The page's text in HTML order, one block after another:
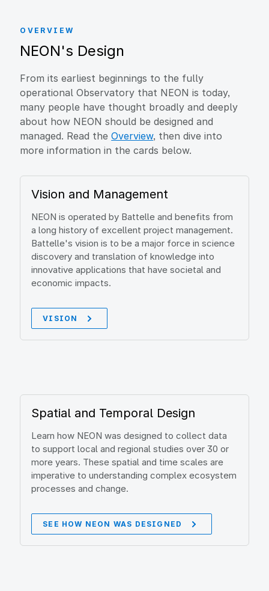
OVERVIEW
NEON's Design
From its earliest beginnings to the fully
operational Observatory that NEON is today,
many people have thought broadly and deeply
about how NEON should be designed and
managed. Read theOverview, then dive into
more information in the cards below.
Vision and Management
NEON is operated by Battelle and benefits from
a long history of excellent project management.
Battelle's vision is to be a major force in science
discovery and translation of knowledge into
innovative applications that have societal and
economic impacts.
VISION
Spatial and Temporal Design
Learn how NEON was designed to collect data
to support local and regional studies over 30 or
more years. These spatial and time scales are
imperative to understanding complex ecosystem
processes and change.
SEE HOW NEON WAS DESIGNED